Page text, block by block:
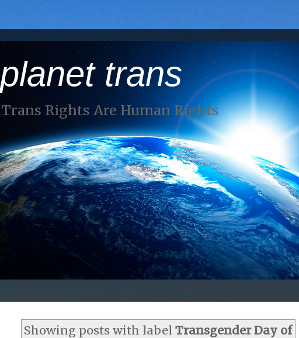
planet trans
Trans Rights Are Human Rights
Showing posts with label Transgender Day of